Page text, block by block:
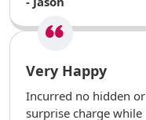
Very Happy
Incurred no hidden or
surprise charge while